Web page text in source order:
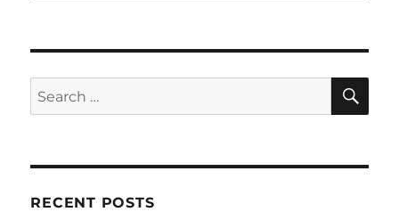
Search
for:
RECENT POSTS